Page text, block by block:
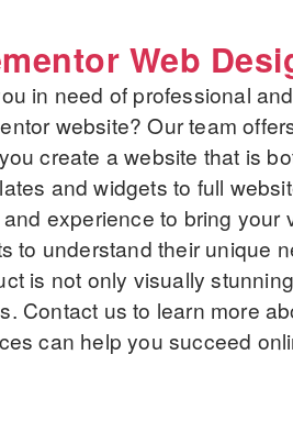
Web
in need of professional
website? Our team
create a website that is
and widgets to full
experience to bring your
to understand their unique
is not only visually
Contact us to learn more
can help you succeed